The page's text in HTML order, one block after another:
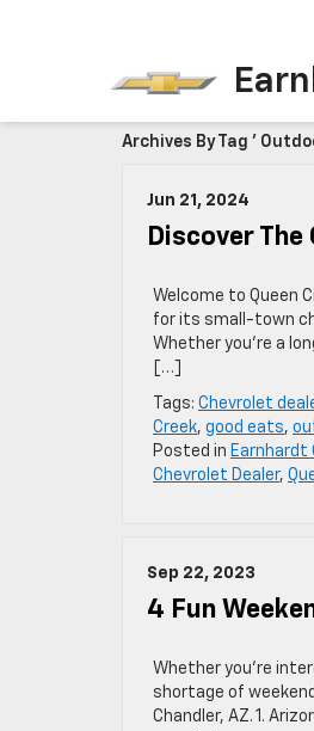
Archives By Tag '
Jun 21, 2024
Discover
Welcome to Queen
for its small-town
Whether you’re a
[…]
Tags: Chevrolet
Creek, good eats,
Posted in Earnhardt
Chevrolet Dealer,
Sep 22, 2023
4 Fun
Whether you’re
shortage of
Chandler, AZ. 1.